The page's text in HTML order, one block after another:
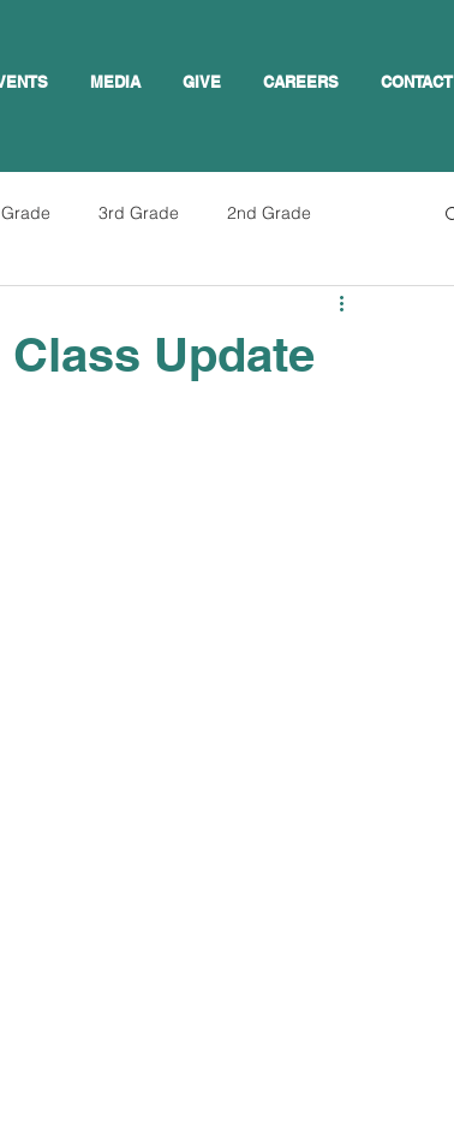
MEDIA GIVE CAREERS CONTACT
3rd Grade 2nd Grade
Update